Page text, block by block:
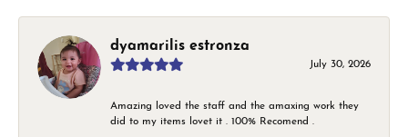
dyamarilis estronza
July 30, 2026
Amazing loved the staff and the amaxing work they
did to my items lovet it . 100% Recomend .